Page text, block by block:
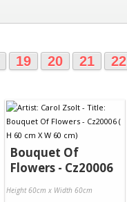
19 20 21 22
Bouquet Of
Flowers - Cz20006
Height 60cm x Width 60cm